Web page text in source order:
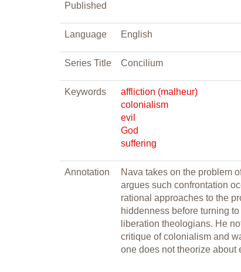
Published
Language English
Series Title Concilium
Keywords
affliction (malheur)
colonialism
evil
God
suffering
Annotation
Nava takes on the problem
argues such confrontation
rational approaches to the
hiddenness before turning
liberation theologians. He
critique of colonialism and
one does not theorize about